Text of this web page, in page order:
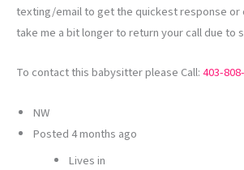
texting/email to get the quickest response or
take me a bit longer to return your call due to
To contact this babysitter please Call:403-
NW
Posted 4 months ago
Lives in